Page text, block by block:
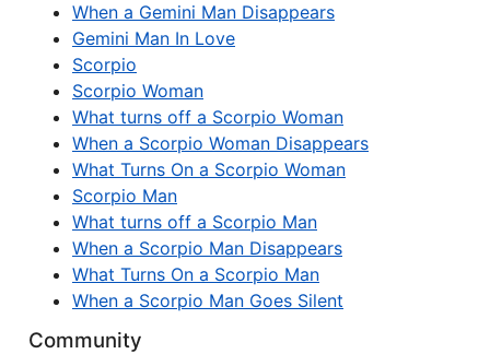
When a Gemini Man Disappears
Gemini Man In Love
Scorpio
Scorpio Woman
What turns off a Scorpio Woman
When a Scorpio Woman Disappears
What Turns On a Scorpio Woman
Scorpio Man
What turns off a Scorpio Man
When a Scorpio Man Disappears
What Turns On a Scorpio Man
When a Scorpio Man Goes Silent
Community